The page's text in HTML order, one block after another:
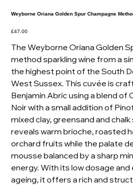
Weyborne Oriana Golden Spur Champagne
Price
£47.00
The Weyborne Oriana Golden
method sparkling wine from a
the highest point of the South
West Sussex. This cuvée is
Benjamin Abric using a blend of
Noir with a small addition of
mixed clay, greensand and
reveals warm brioche, roasted
orchard fruits while the palate
mousse balanced by a sharp
energy. With its low dosage
ageing, it offers a rich and